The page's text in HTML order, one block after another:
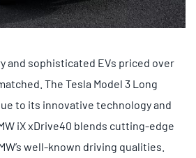
and sophisticated EVs priced over
The Tesla Model 3 Long
to its innovative technology and
iX xDrive40 blends cutting-edge
well-known driving qualities.